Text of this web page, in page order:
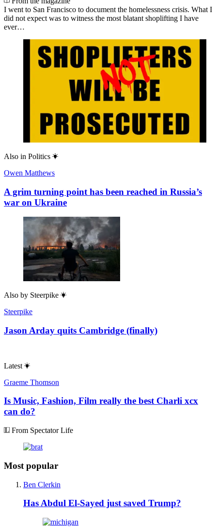
I went to San Francisco to document the homelessness crisis. What I
did not expect was to witness the most blatant shoplifting I have
ever…
Also in Politics
Owen Matthews
A grim turning point has been reached in Russia’s
war on Ukraine
Also by Steerpike
Steerpike
Jason Arday quits Cambridge (finally)
Latest
Graeme Thomson
Is Music, Fashion, Film really the best Charli xcx
can do?
From Spectator Life
Most popular
Ben Clerkin
Has Abdul El-Sayed just saved Trump?